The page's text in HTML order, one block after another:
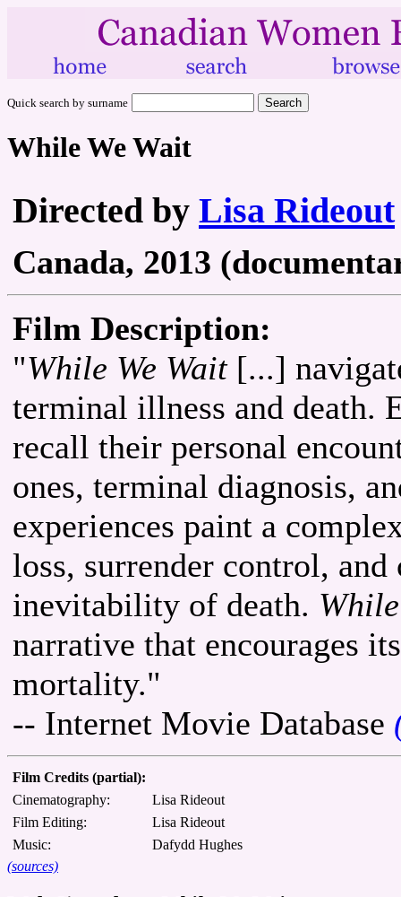
Quick search by surname
While We Wait
Directed by Lisa Rideout
Canada, 2013
Film Description:
"While We Wait[...]
terminal illness and death.
recall their personal
ones, terminal diagnosis,
experiences paint a
loss, surrender control,
inevitability of death.
narrative that encourages
mortality."
-- Internet Movie Database
Film Credits (partial):
Cinematography:
Lisa Rideout
Film Editing:
Lisa Rideout
Music:
Dafydd Hughes
(sources)